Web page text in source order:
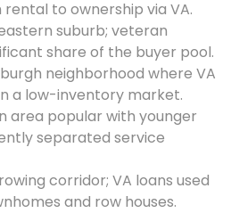
to ownership via VA.
suburb; veteran
share of the buyer pool.
neighborhood where VA
a low-inventory market.
area popular with younger
separated service
corridor; VA loans used
and row houses.